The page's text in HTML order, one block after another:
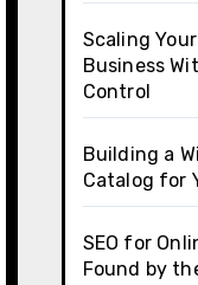
Scaling
Business
Control
Building a
Catalog for
SEO for
Found by